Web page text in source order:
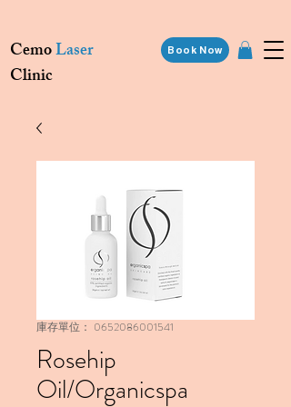
CemoLaser
Clinic
Book Now
庫存單位： 0652086001541
Rosehip
Oil/Organicspa